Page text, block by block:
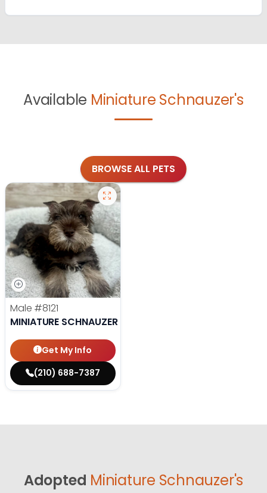
Available Miniature Schnauzer's
BROWSE ALL PETS
Male #8121
MINIATURE SCHNAUZER
Get My Info
(210) 688-7387
Adopted Miniature Schnauzer's